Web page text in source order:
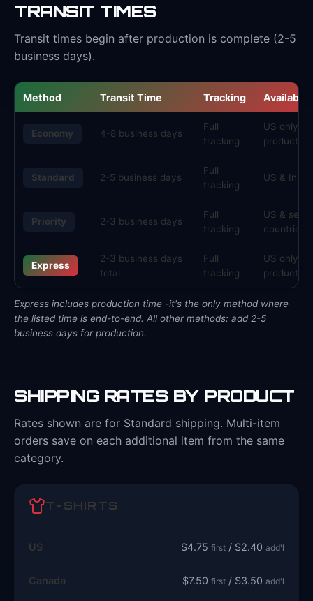
TRANSIT TIMES
Transit times begin after production is complete (2-5
business days).
Method Transit Time Tracking
Economy 4-8 business days
Full
tracking
US only,
products
Standard 2-5 business days
Full
tracking
US &
Priority 2-3 business days
Full
tracking
US &
countries
Express
2-3 business days
total
Full
tracking
US only,
products
Express includes production time -it's the only method where
the listed time is end-to-end. All other methods: add 2-5
business days for production.
SHIPPING RATES BY PRODUCT
Rates shown are for Standard shipping. Multi-item
orders save on each additional item from the same
category.
T-SHIRTS
US $4.75 first / $2.40 add'l
Canada $7.50 first / $3.50 add'l